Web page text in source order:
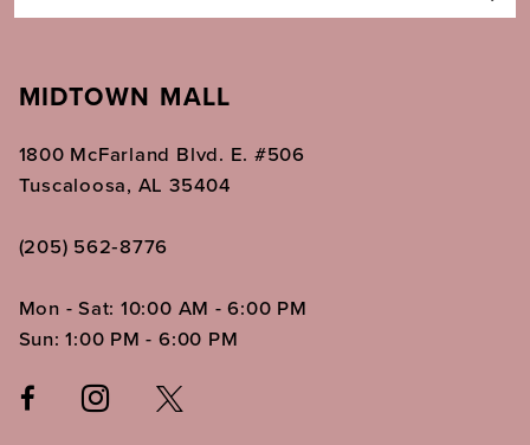
MIDTOWN MALL
1800 McFarland Blvd. E. #506
Tuscaloosa, AL 35404
(205) 562‑8776
Mon - Sat: 10:00 AM - 6:00 PM
Sun: 1:00 PM - 6:00 PM